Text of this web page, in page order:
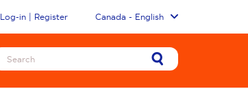
Log-in | Register Canada - English